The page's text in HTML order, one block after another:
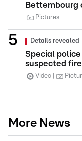
Bettembourg
Pictures
Details revealed
Special
suspected
Video
More News